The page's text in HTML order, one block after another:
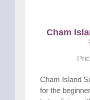
Cham
Cham Island
for the